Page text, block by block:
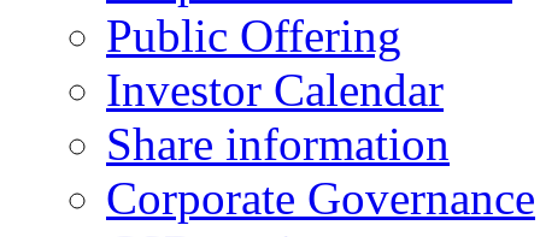
Public Offering
Investor Calendar
Share information
Corporate Governance